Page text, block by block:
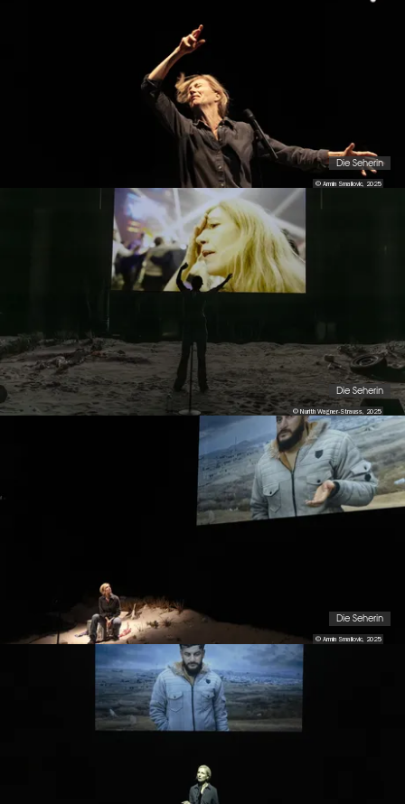
© Armin Smailovic, 2025
Die Seherin
© Nurith Wagner-Strauss, 2025
Die Seherin
© Armin Smailovic, 2025
Die Seherin